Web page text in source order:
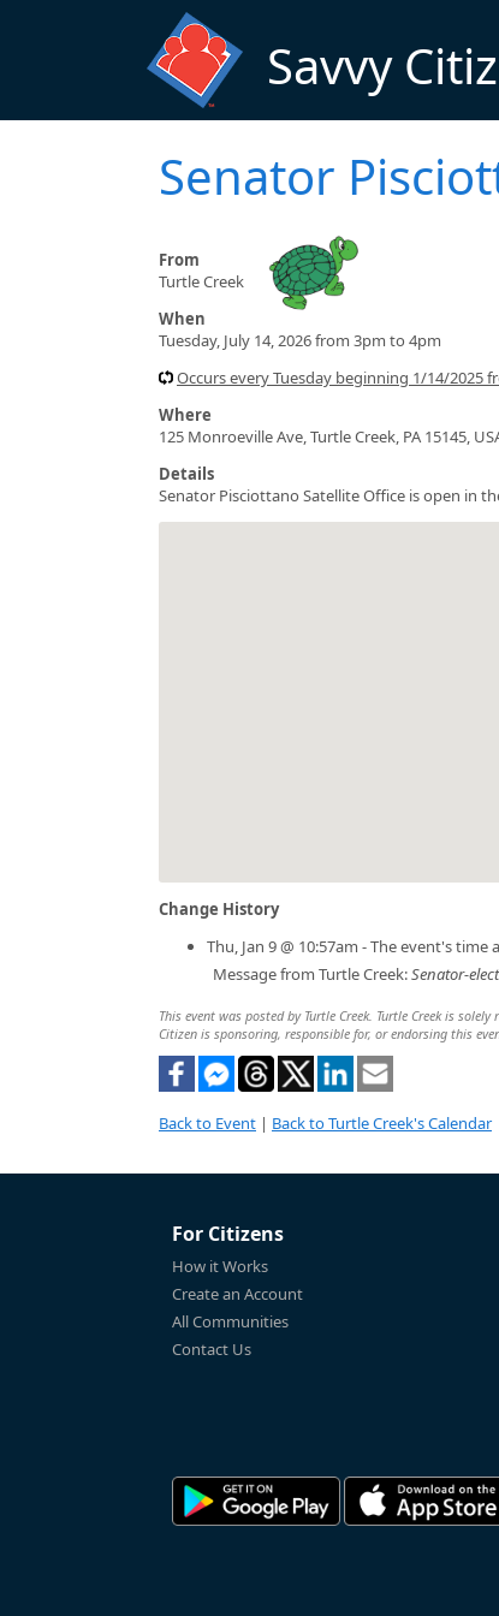
Savvy
Senator
From
Turtle Creek
When
Tuesday, July 14, 2026 from 3pm to 4pm
Occurs every Tuesday beginning 1/14/2025
Where
125 Monroeville Ave, Turtle Creek, PA 15145,
Details
Senator Pisciottano Satellite Office is open in
Change History
Thu, Jan 9 @ 10:57am - The event's
Message from Turtle Creek:Senator-
This event was posted by Turtle Creek. Turtle Creek is
Citizen is sponsoring, responsible for, or endorsing this
Back to Event | Back to Turtle Creek's Calendar
For Citizens
How it Works
Create an Account
All Communities
Contact Us